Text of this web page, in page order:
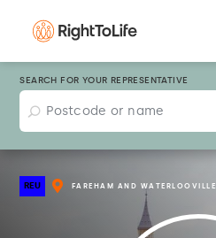
SEARCH FOR YOUR REPRESENTATIVE
REU FAREHAM AND WATERLOOVILLE